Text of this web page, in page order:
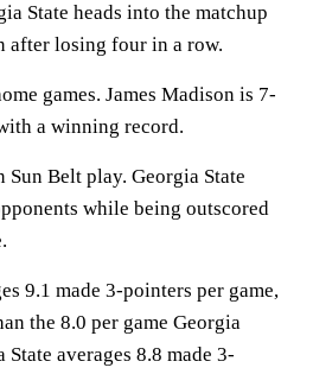
State heads into the matchup
after losing four in a row.
games. James Madison is 7-
a winning record.
Sun Belt play. Georgia State
while being outscored
9.1 made 3-pointers per game,
the 8.0 per game Georgia
State averages 8.8 made 3-